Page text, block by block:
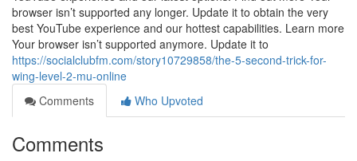
browser isn’t supported any longer. Update it to obtain the very
best YouTube experience and our hottest capabilities. Learn more
Your browser isn’t supported anymore. Update it to
https://socialclubfm.com/story10729858/the-5-second-trick-for-
wing-level-2-mu-online
Comments
Who Upvoted
Comments